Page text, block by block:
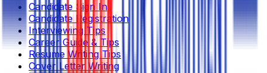
Candidate Sign In
Candidate Registration
Interviewing Tips
Career Guide & Tips
Resume Writing Tips
Cover Letter Writing